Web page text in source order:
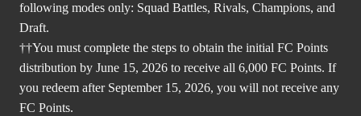
following modes only: Squad Battles, Rivals, Champions, and
Draft.
††You must complete the steps to obtain the initial FC Points
distribution by June 15, 2026 to receive all 6,000 FC Points. If
you redeem after September 15, 2026, you will not receive any
FC Points.